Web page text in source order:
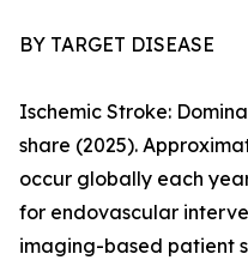
BY TARGET DISEASE
Ischemic Stroke:
share (2025).
occur globally each
for endovascular
imaging-based patient